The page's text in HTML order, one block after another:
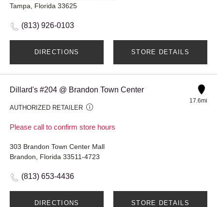
Tampa, Florida 33625
(813) 926-0103
DIRECTIONS STORE DETAILS
Dillard's #204 @ Brandon Town Center
AUTHORIZED RETAILER
Please call to confirm store hours
17.6mi
303 Brandon Town Center Mall
Brandon, Florida 33511-4723
(813) 653-4436
DIRECTIONS STORE DETAILS